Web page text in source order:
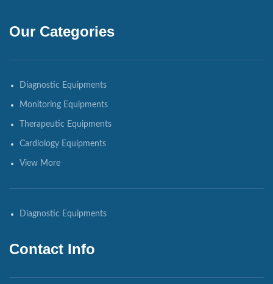
Our Categories
Diagnostic Equipments
Monitoring Equipments
Therapeutic Equipments
Cardiology Equipments
View More
Diagnostic Equipments
Contact Info